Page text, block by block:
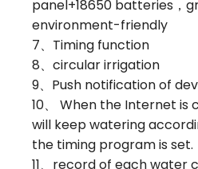
panel+18650 batteries，
environment-friendly
7、Timing function
8、circular irrigation
9、Push notification of
10、 When the Internet
will keep watering
the timing program
11、record of each water